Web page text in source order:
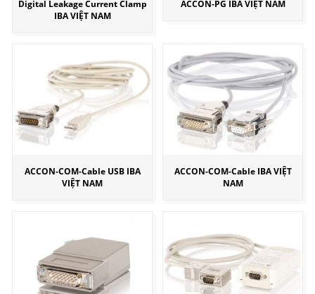
Digital Leakage Current Clamp
IBA VIỆT NAM
ACCON-PG IBA VIỆT NAM
ACCON-COM-Cable USB IBA
VIỆT NAM
ACCON-COM-Cable IBA VIỆT
NAM